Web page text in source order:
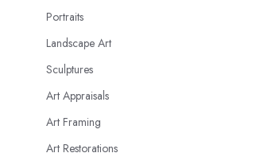
Portraits
Landscape Art
Sculptures
Art Appraisals
Art Framing
Art Restorations